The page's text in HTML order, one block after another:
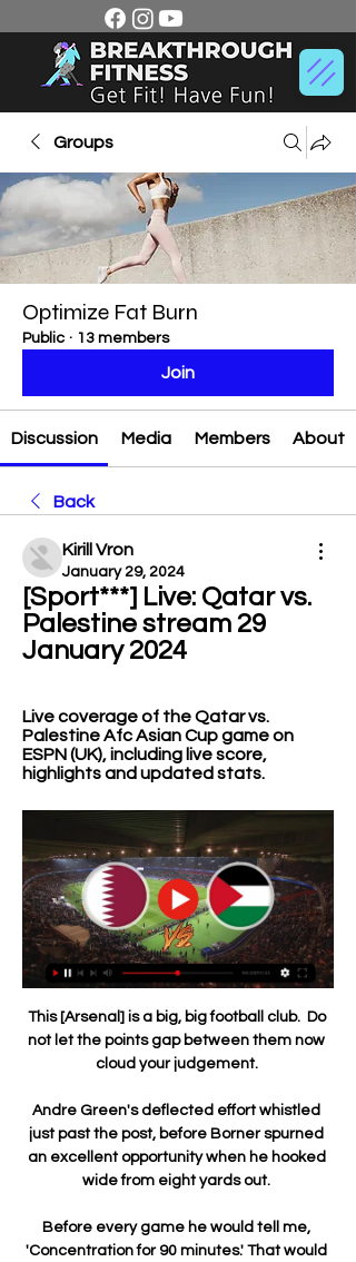
Groups
Optimize Fat Burn
Public · 13 members
Join
Discussion Media Members About
Back
Kirill Vron
January 29, 2024
[Sport***] Live: Qatar vs.
Palestine stream 29
January 2024
Live coverage of the Qatar vs.
Palestine Afc Asian Cup game on
ESPN (UK), including live score,
highlights and updated stats.
This [Arsenal] is a big, big football club.  Do
not let the points gap between them now
cloud your judgement.
Andre Green's deflected effort whistled
just past the post, before Borner spurned
an excellent opportunity when he hooked
wide from eight yards out.
Before every game he would tell me,
'Concentration for 90 minutes.' That would